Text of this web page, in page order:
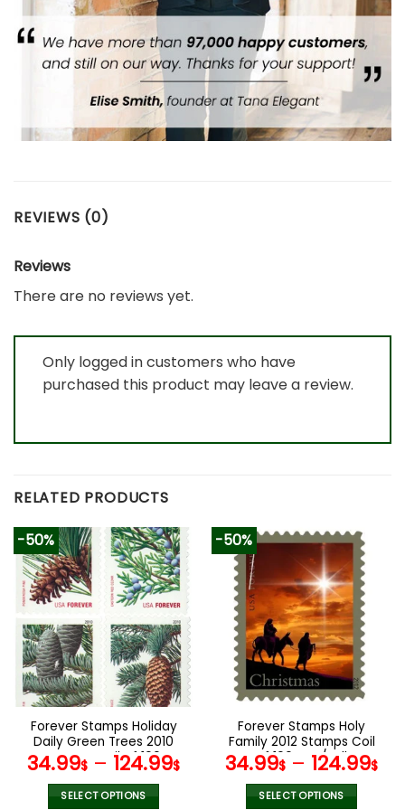
REVIEWS (0)
Reviews
There are no reviews yet.
Only logged in customers who have
purchased this product may leave a review.
RELATED PRODUCTS
-50%
Forever Stamps Holiday
Daily Green Trees 2010
Stamps Coil of 100
PCS/Roll
34.99$ – 124.99$
SELECT OPTIONS
-50%
Forever Stamps Holy
Family 2012 Stamps Coil
of 100 PCS/Roll
34.99$ – 124.99$
SELECT OPTIONS